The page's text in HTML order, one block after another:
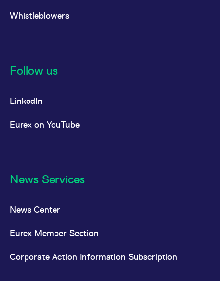
Whistleblowers
Follow us
LinkedIn
Eurex on YouTube
News Services
News Center
Eurex Member Section
Corporate Action Information Subscription